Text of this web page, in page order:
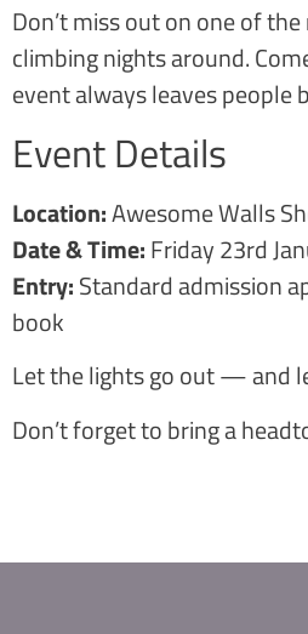
Don’t miss out on one of
climbing nights around.
event always leaves people
Event Details
Location:Awesome Walls
Date & Time:Friday 23rd
Entry:Standard admission
book
Let the lights go out — and
Don’t forget to bring a